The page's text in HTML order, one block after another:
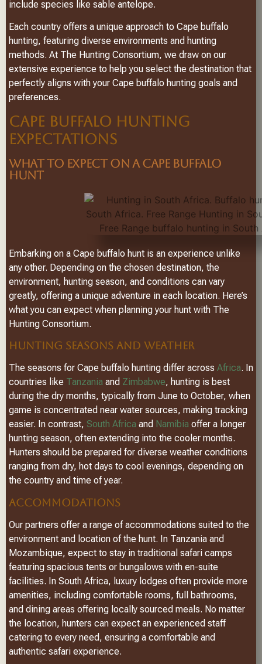
include species like sable antelope.
Each country offers a unique approach to Cape buffalo
hunting, featuring diverse environments and hunting
methods. At The Hunting Consortium, we draw on our
extensive experience to help you select the destination that
perfectly aligns with your Cape buffalo hunting goals and
preferences.
CAPE BUFFALO HUNTING
EXPECTATIONS
WHAT TO EXPECT ON A CAPE BUFFALO
HUNT
Embarking on a Cape buffalo hunt is an experience unlike
any other. Depending on the chosen destination, the
environment, hunting season, and conditions can vary
greatly, offering a unique adventure in each location. Here’s
what you can expect when planning your hunt with The
Hunting Consortium.
HUNTING SEASONS AND WEATHER
The seasons for Cape buffalo hunting differ across Africa. In
countries like Tanzania and Zimbabwe, hunting is best
during the dry months, typically from June to October, when
game is concentrated near water sources, making tracking
easier. In contrast, South Africa and Namibia offer a longer
hunting season, often extending into the cooler months.
Hunters should be prepared for diverse weather conditions
ranging from dry, hot days to cool evenings, depending on
the country and time of year.
ACCOMMODATIONS
Our partners offer a range of accommodations suited to the
environment and location of the hunt. In Tanzania and
Mozambique, expect to stay in traditional safari camps
featuring spacious tents or bungalows with en-suite
facilities. In South Africa, luxury lodges often provide more
amenities, including comfortable rooms, full bathrooms,
and dining areas offering locally sourced meals. No matter
the location, hunters can expect an experienced staff
catering to every need, ensuring a comfortable and
authentic safari experience.